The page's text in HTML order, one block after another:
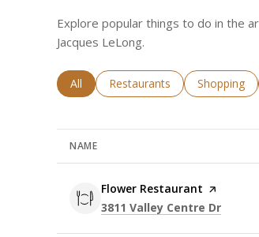
Explore popular things to do in the
Jacques LeLong.
Search businesses related to
All Search businesses related to
Restaurants Search
Shopping
NAME
Visit the
Flower Restaurant page on
Search
3811 Valley Centre Dr